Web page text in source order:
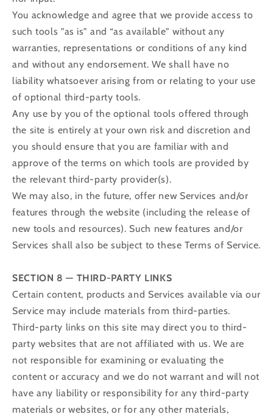
You acknowledge and agree that we provide access to
such tools ”as is” and “as available” without any
warranties, representations or conditions of any kind
and without any endorsement. We shall have no
liability whatsoever arising from or relating to your use
of optional third-party tools.
Any use by you of the optional tools offered through
the site is entirely at your own risk and discretion and
you should ensure that you are familiar with and
approve of the terms on which tools are provided by
the relevant third-party provider(s).
We may also, in the future, offer new Services and/or
features through the website (including the release of
new tools and resources). Such new features and/or
Services shall also be subject to these Terms of Service.
SECTION 8 — THIRD-PARTY LINKS
Certain content, products and Services available via our
Service may include materials from third-parties.
Third-party links on this site may direct you to third-
party websites that are not affiliated with us. We are
not responsible for examining or evaluating the
content or accuracy and we do not warrant and will not
have any liability or responsibility for any third-party
materials or websites, or for any other materials,